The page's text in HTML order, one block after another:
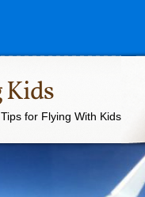
Kids
for Flying With Kids